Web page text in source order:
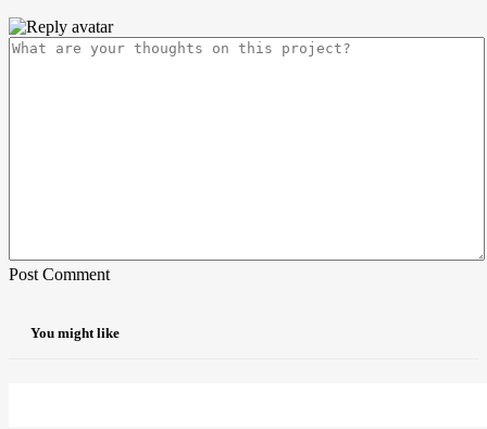
Post Comment
You might like